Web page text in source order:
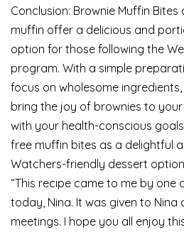
Conclusion: Brownie Muffin
muffin offer a delicious and
option for those following the
program. With a simple
focus on wholesome
bring the joy of brownies to
with your health-conscious
free muffin bites as a delightful
Watchers-friendly dessert
“This recipe came to me by one
today, Nina. It was given to
meetings. I hope you all enjoy